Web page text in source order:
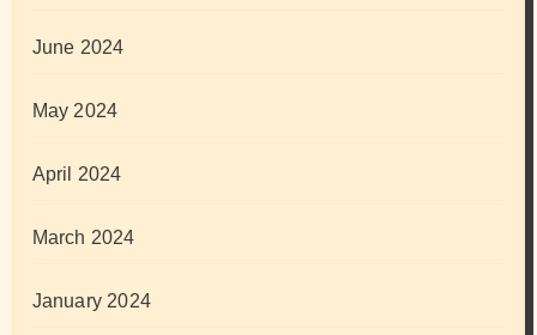
June 2024
May 2024
April 2024
March 2024
January 2024